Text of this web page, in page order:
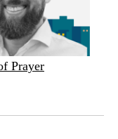
Prayer